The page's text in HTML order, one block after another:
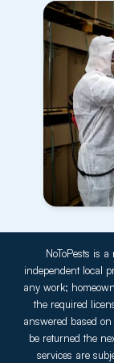
NoToPests is
independent local
any work;
the required
answered based
be returned the
services are